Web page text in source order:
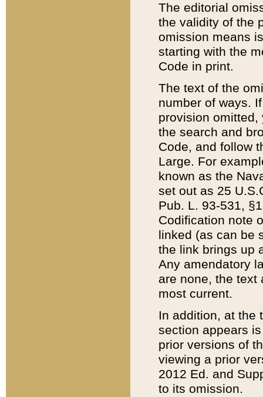
The editorial
the validity of the
omission means
starting with the
Code in print.
The text of the
number of ways.
provision
the search and
Code, and follow
Large. For
known as the
set out as 25
Pub. L. 93-531,
Codification note
linked (as can be
the link brings up
Any amendatory
are none, the text
most current.
In addition, at the
section appears
prior versions of
viewing a prior
2012 Ed. and
to its omission.